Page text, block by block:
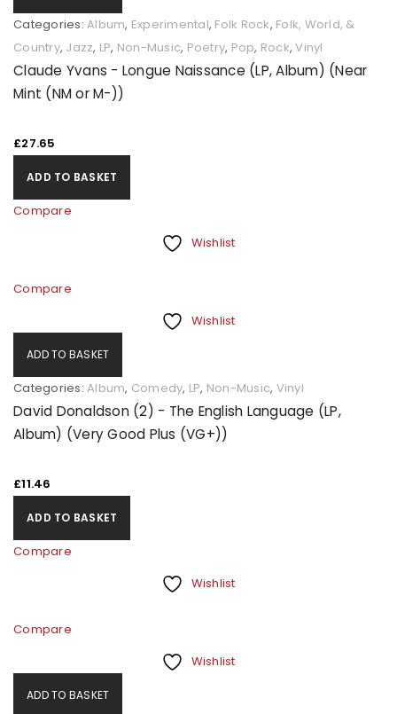
Categories: Album, Experimental, Folk Rock, Folk, World, &
Country, Jazz, LP, Non-Music, Poetry, Pop, Rock,Vinyl
Claude Yvans - Longue Naissance (LP, Album) (Near
Mint (NM or M-))
£27.65
ADD TO BASKET
Compare
Wishlist
Compare
Wishlist
ADD TO BASKET
Categories: Album, Comedy, LP, Non-Music, Vinyl
David Donaldson (2) - The English Language (LP,
Album) (Very Good Plus (VG+))
£11.46
ADD TO BASKET
Compare
Wishlist
Compare
Wishlist
ADD TO BASKET